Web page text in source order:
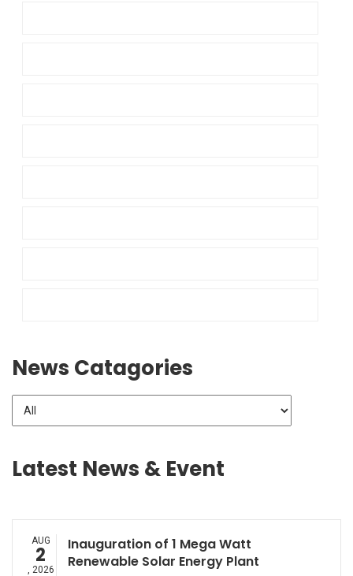
News Catagories
Latest News & Event
AUG
2
, 2026
Inauguration of 1 Mega Watt
Renewable Solar Energy Plant